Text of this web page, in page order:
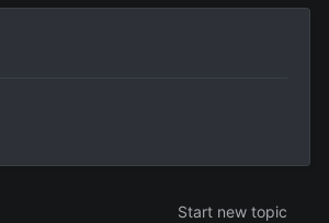
Start new topic